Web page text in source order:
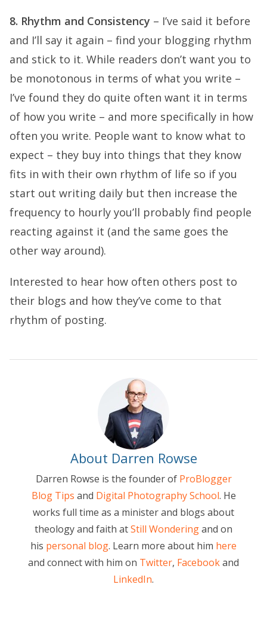
8. Rhythm and Consistency – I’ve said it before
and I’ll say it again – find your blogging rhythm
and stick to it. While readers don’t want you to
be monotonous in terms of what you write –
I’ve found they do quite often want it in terms
of how you write – and more specifically in how
often you write. People want to know what to
expect – they buy into things that they know
fits in with their own rhythm of life so if you
start out writing daily but then increase the
frequency to hourly you’ll probably find people
reacting against it (and the same goes the
other way around).
Interested to hear how often others post to
their blogs and how they’ve come to that
rhythm of posting.
About Darren Rowse
Darren Rowse is the founder of ProBlogger
Blog Tips and Digital Photography School. He
works full time as a minister and blogs about
theology and faith atStill Wonderingand on
his personal blog. Learn more about him here
and connect with him on Twitter, Facebookand
LinkedIn.